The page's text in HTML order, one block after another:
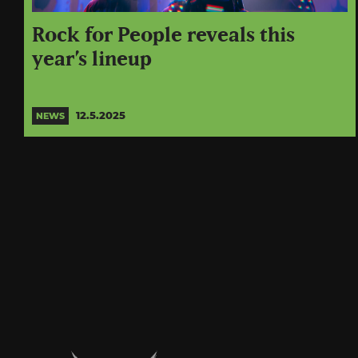
Rock for People reveals this
year’s lineup
NEWS 12.5.2025